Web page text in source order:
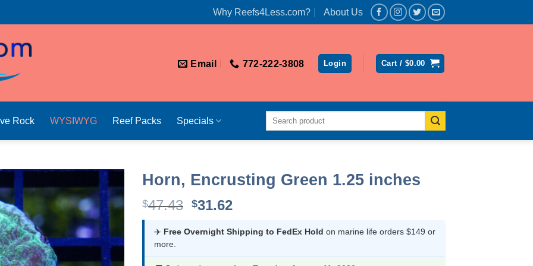
Why Reefs4Less.com? About Us
Email 772-222-3808 Login Cart / $0.00
Rock WYSIWYG Reef Packs Specials
Search
Horn, Encrusting Green 1.25 inches
$47.43 Original
was:
$31.62Current
is:
✈️ Free Overnight Shipping to FedEx Hold on marine life orders $149 or
more.